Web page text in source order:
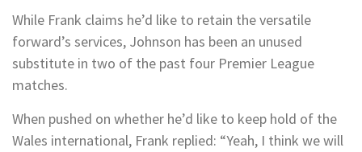
While Frank claims he’d like to retain the versatile
forward’s services, Johnson has been an unused
substitute in two of the past four Premier League
matches.
When pushed on whether he’d like to keep hold of the
Wales international, Frank replied: “Yeah, I think we will